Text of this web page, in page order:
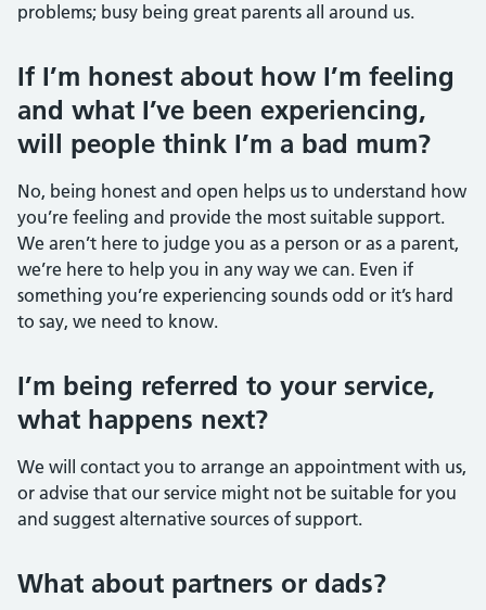
problems; busy being great parents all around us.
If I’m honest about how I’m feeling
and what I’ve been experiencing,
will people think I’m a bad mum?
No, being honest and open helps us to understand how
you’re feeling and provide the most suitable support.
We aren’t here to judge you as a person or as a parent,
we’re here to help you in any way we can. Even if
something you’re experiencing sounds odd or it’s hard
to say, we need to know.
I’m being referred to your service,
what happens next?
We will contact you to arrange an appointment with us,
or advise that our service might not be suitable for you
and suggest alternative sources of support.
What about partners or dads?